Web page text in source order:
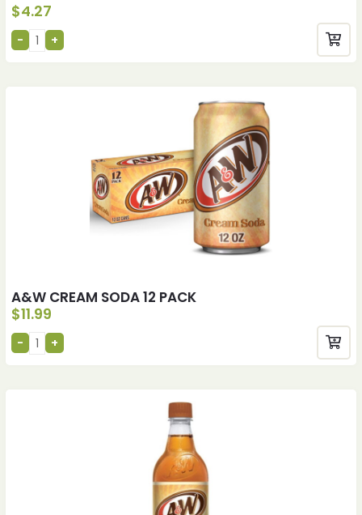
$4.27
A&W CREAM SODA 12 PACK
$11.99